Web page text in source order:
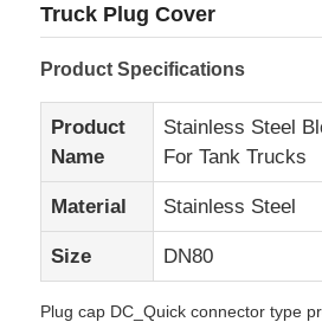
Truck Plug Cover
Product Specifications
Product
Name
Stainless Steel
For Tank Trucks
Material Stainless Steel
Size DN80
Plug cap DC_Quick connector type